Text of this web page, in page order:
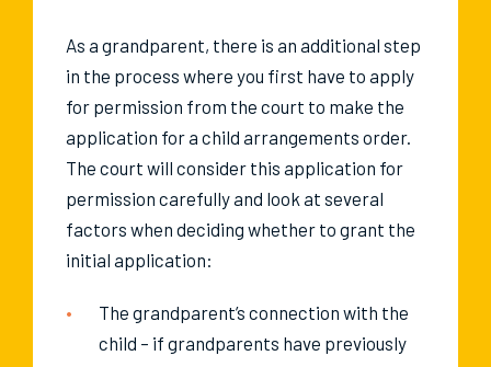
As a grandparent, there is an additional step
in the process where you first have to apply
for permission from the court to make the
application for a child arrangements order.
The court will consider this application for
permission carefully and look at several
factors when deciding whether to grant the
initial application:
The grandparent’s connection with the
child – if grandparents have previously